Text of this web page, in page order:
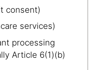
services)
processing
Article 6(1)(b)